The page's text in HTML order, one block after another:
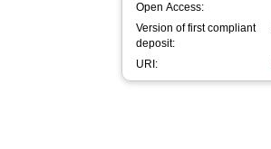
Open Access:
Version of first compliant
deposit:
URI: